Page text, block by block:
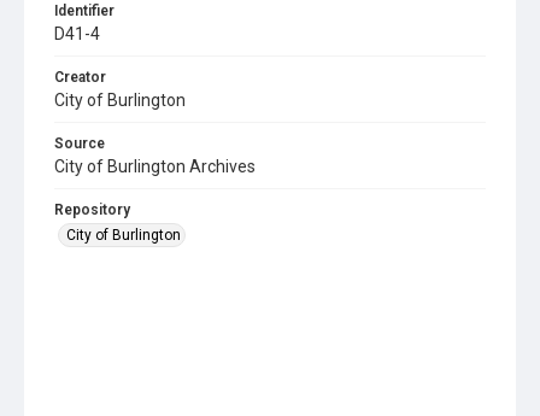
Identifier
D41-4
Creator
City of Burlington
Source
City of Burlington Archives
Repository
City of Burlington